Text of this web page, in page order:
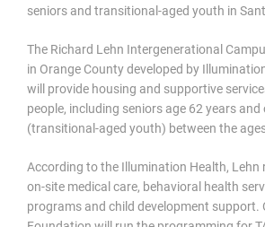
seniors and transitional-aged youth in
The Richard Lehn Intergenerational
in Orange County developed by
will provide housing and supportive
people, including seniors age 62 years and
(transitional-aged youth) between the
According to the Illumination Health, Lehn
on-site medical care, behavioral health
programs and child development support.